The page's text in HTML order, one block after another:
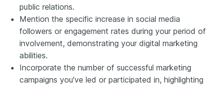
public relations.
Mention the specific increase in social media
followers or engagement rates during your period of
involvement, demonstrating your digital marketing
abilities.
Incorporate the number of successful marketing
campaigns you've led or participated in, highlighting